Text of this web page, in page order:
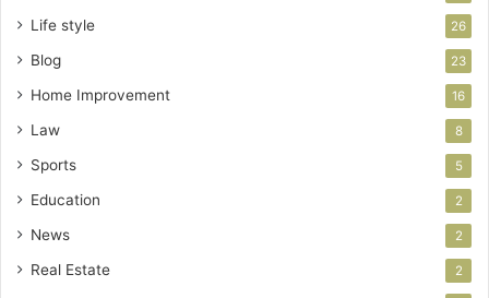
Life style 26
Blog 23
Home Improvement 16
Law 8
Sports 5
Education 2
News 2
Real Estate 2